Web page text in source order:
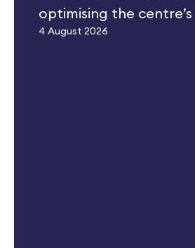
optimising the
4 August 2026